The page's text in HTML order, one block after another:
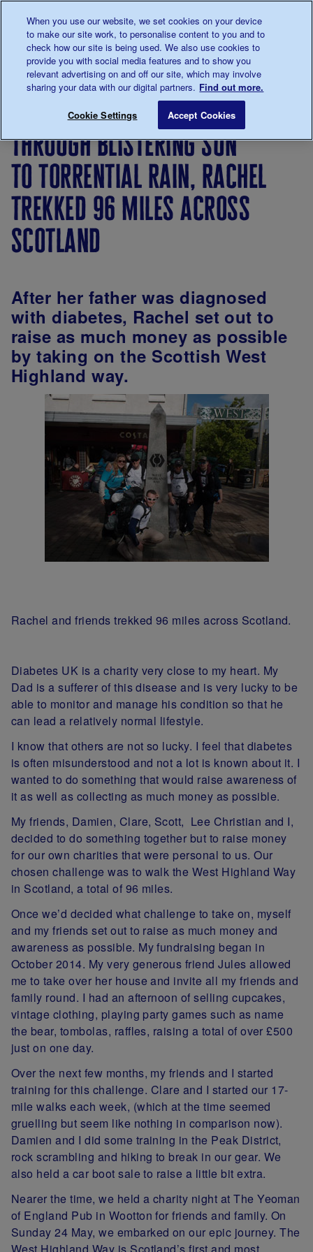
0345 123 2399
Main navigation
Menu
Breadcrumb
diabetes
Stories
Through blistering sun to
through blistering sun
to torrential rain, rachel
trekked 96 miles across
scotland
After her father was diagnosed
with diabetes, Rachel set out to
raise as much money as possible
by taking on the Scottish West
Highland way.
Rachel and friends trekked 96 miles across Scotland.
Diabetes UK is a charity very close to my heart. My
Dad is a sufferer of this disease and is very lucky to be
able to monitor and manage his condition so that he
can lead a relatively normal lifestyle.
I know that others are not so lucky. I feel that diabetes
is often misunderstood and not a lot is known about it. I
wanted to do something that would raise awareness of
it as well as collecting as much money as possible.
My friends, Damien, Clare, Scott, Lee Christian and I,
decided to do something together but to raise money
for our own charities that were personal to us. Our
chosen challenge was to walk the West Highland Way
in Scotland, a total of 96 miles.
Once we’d decided what challenge to take on, myself
and my friends set out to raise as much money and
awareness as possible. My fundraising began in
October 2014. My very generous friend Jules allowed
me to take over her house and invite all my friends and
family round. I had an afternoon of selling cupcakes,
vintage clothing, playing party games such as name
the bear, tombolas, raffles, raising a total of over £500
just on one day.
Over the next few months, my friends and I started
training for this challenge. Clare and I started our 17-
mile walks each week, (which at the time seemed
gruelling but seem like nothing in comparison now).
Damien and I did some training in the Peak District,
rock scrambling and hiking to break in our gear. We
also held a car boot sale to raise a little bit extra.
Nearer the time, we held a charity night at The Yeoman
of England Pub in Wootton for friends and family. On
Sunday 24 May, we embarked on our epic journey. The
When you use our website, we set cookies on your device
to make our site work, to personalise content to you and to
check how our site is being used. We also use cookies to
provide you with social media features and to show you
relevant advertising on and off our site, which may involve
sharing your data with our digital partners. Find out more.
Cookie Settings Accept Cookies